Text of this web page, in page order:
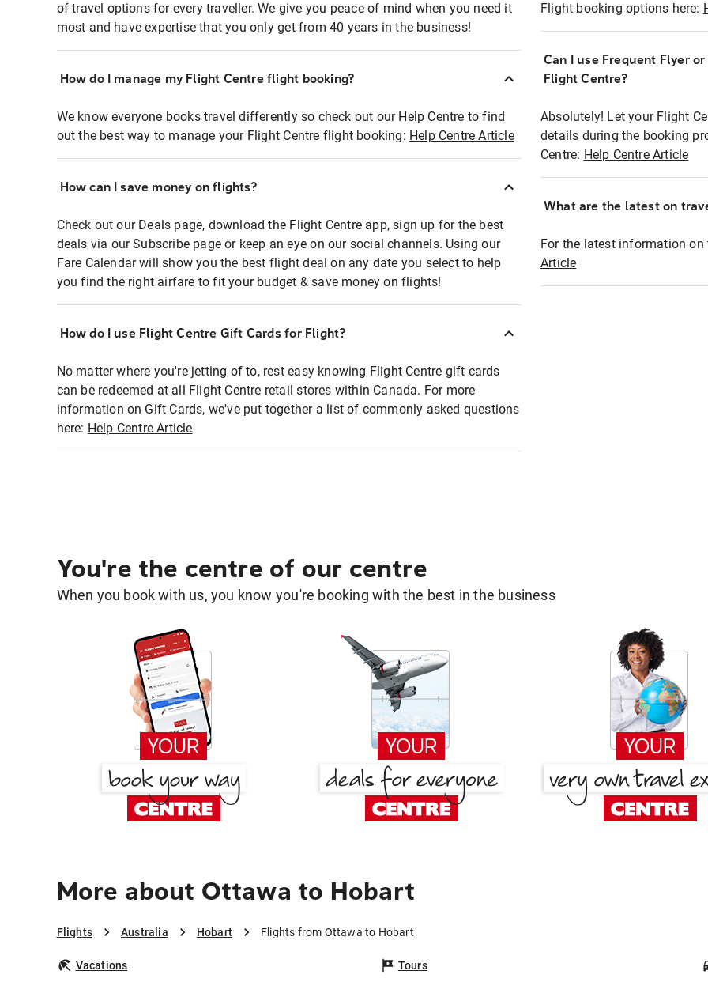
of travel options for every traveller. We give you peace of mind when you need it
most and have expertise that you only get from 40 years in the business!
How do I manage my Flight Centre flight booking?
We know everyone books travel differently so check out our Help Centre to find
out the best way to manage your Flight Centre flight booking: Help Centre Article
How can I save money on flights?
Check out our Deals page, download the Flight Centre app, sign up for the best
deals via our Subscribe page or keep an eye on our social channels. Using our
Fare Calendar will show you the best flight deal on any date you select to help
you find the right airfare to fit your budget & save money on flights!
How do I use Flight Centre Gift Cards for Flight?
No matter where you're jetting of to, rest easy knowing Flight Centre gift cards
can be redeemed at all Flight Centre retail stores within Canada. For more
information on Gift Cards, we've put together a list of commonly asked questions
here: Help Centre Article
Flight booking options here:
Can I use Frequent Flyer
Flight Centre?
Absolutely! Let your Flight
details during the booking
Centre: Help Centre Article
What are the latest on
For the latest information
Article
You're the centre of our centre
When you book with us, you know you're booking with the best in the business
More about Ottawa to Hobart
Flights Australia Hobart Flights from Ottawa to Hobart
Vacations Tours